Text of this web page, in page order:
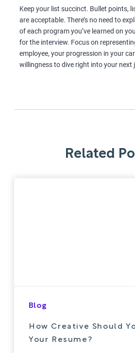
Keep your list succinct. Bullet points,
are acceptable. There’s no need to
of each program you’ve learned on
for the interview. Focus on
employee, your progression in your
willingness to dive right into your next
Related
Blog
How Creative Should
Your Resume?